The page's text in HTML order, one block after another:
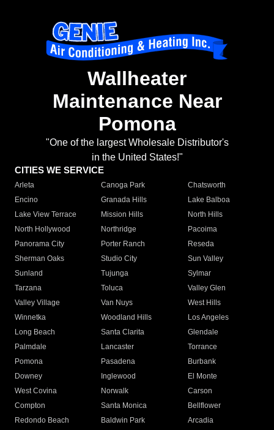
Wallheater
Maintenance Near
Pomona
"One of the largest Wholesale Distributor's
in the United States!"
CITIES WE SERVICE
Arleta Canoga Park
Chatsworth
Encino
Granada Hills
Lake Balboa
Lake View Terrace
Mission Hills
North Hills
North Hollywood
Northridge
Pacoima
Panorama City
Porter Ranch
Reseda
Sherman Oaks
Studio City
Sun Valley
Sunland
Tujunga
Sylmar
Tarzana
Toluca
Valley Glen
Valley Village
Van Nuys
West Hills
Winnetka
Woodland Hills
Los Angeles
Long Beach
Santa Clarita
Glendale
Palmdale
Lancaster
Torrance
Pomona
Pasadena
Burbank
Downey
Inglewood
El Monte
West Covina
Norwalk
Carson
Compton
Santa Monica
Bellflower
Redondo Beach
Baldwin Park Arcadia